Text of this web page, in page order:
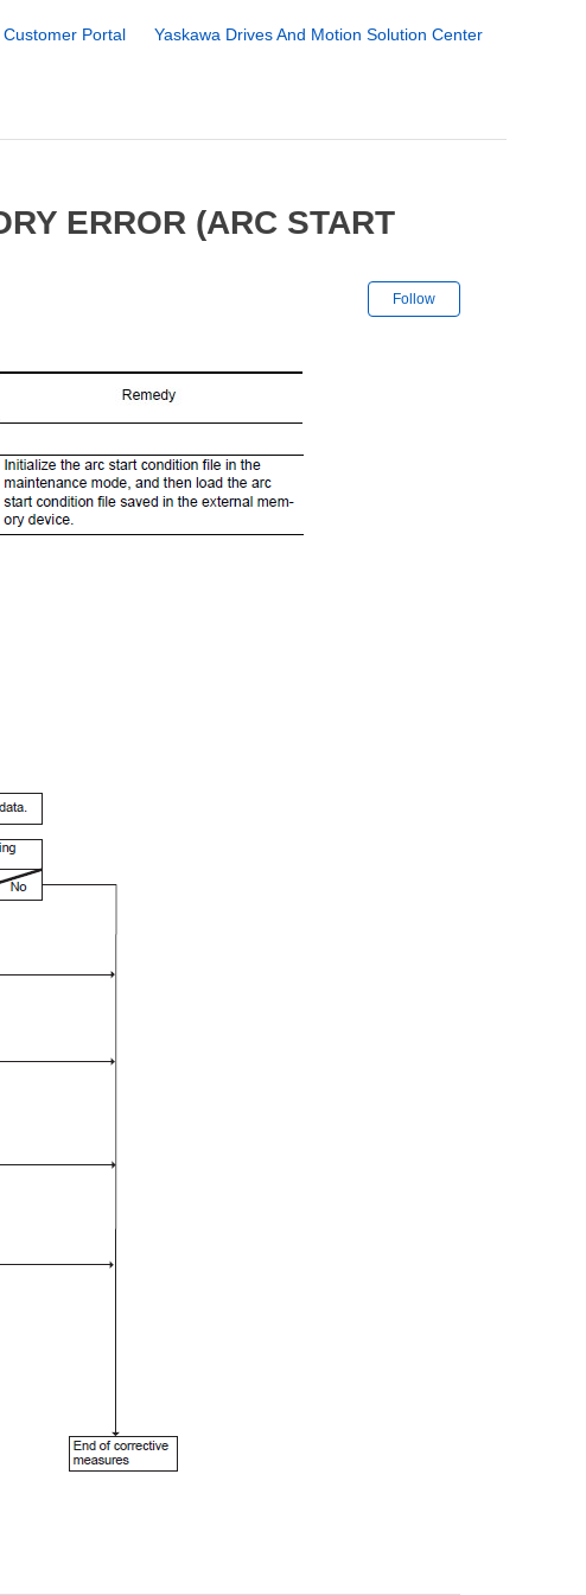
Customer Portal
Yaskawa Drives And Motion Solution Center
ERROR (ARC START
Follow